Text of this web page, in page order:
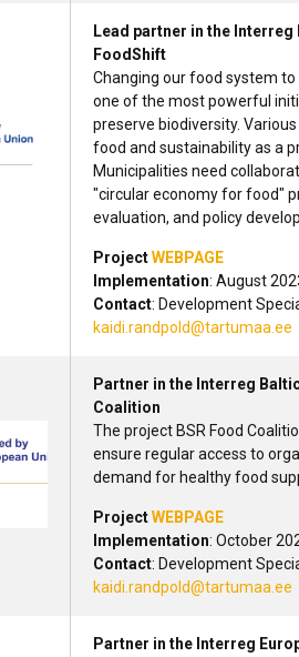
Lead partner in the
FoodShift
Changing our food system
one of the most powerful
preserve biodiversity.
food and sustainability as a
Municipalities need
"circular economy for food"
evaluation, and policy
ProjectWEBPAGE
Implementation: August
Contact: Development
kaidi.randpold@tartumaa.ee
Partner in the Interreg
Coalition
The project BSR Food
ensure regular access to
demand for healthy food
ProjectWEBPAGE
Implementation: October
Contact: Development
kaidi.randpold@tartumaa.ee
Partner in the Interreg